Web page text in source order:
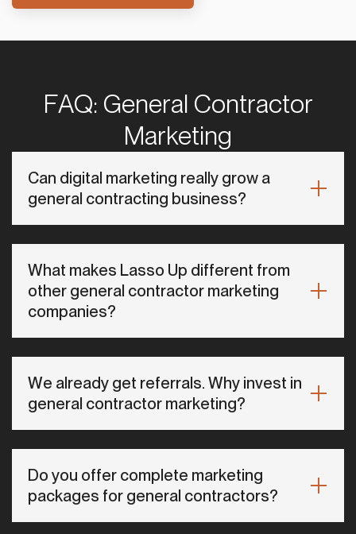
FAQ: General Contractor
Marketing
Can digital marketing really grow a
general contracting business?
What makes Lasso Up different from
other general contractor marketing
companies?
We already get referrals. Why invest in
general contractor marketing?
Do you offer complete marketing
packages for general contractors?